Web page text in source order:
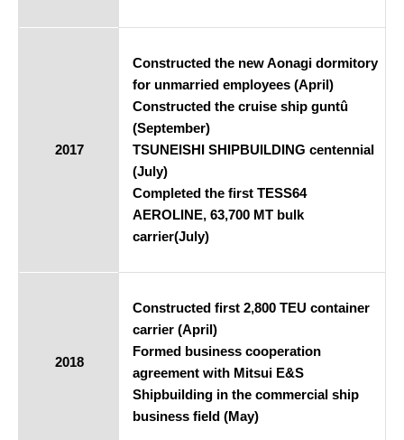
2017
Constructed the new Aonagi dormitory
for unmarried employees (April)
Constructed the cruise ship guntû
(September)
TSUNEISHI SHIPBUILDING centennial
(July)
Completed the first TESS64
AEROLINE, 63,700 MT bulk
carrier(July)
2018
Constructed first 2,800 TEU container
carrier (April)
Formed business cooperation
agreement with Mitsui E&S
Shipbuilding in the commercial ship
business field (May)